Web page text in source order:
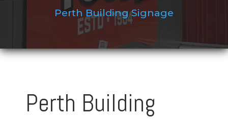
Perth Building Signage
Perth Building